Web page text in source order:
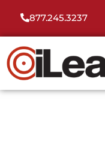
877.245.3237